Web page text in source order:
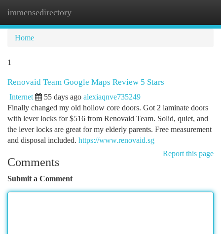
immensedirectory
Home
1
Renovaid Team Google Maps Review 5 Stars
Internet 55 days ago alexiaqnve735249
Finally changed my old hollow core doors. Got 2 laminate doors
with lever locks for $516 from Renovaid Team. Solid, quiet, and
the lever locks are great for my elderly parents. Free measurement
and disposal included. https://www.renovaid.sg
Report this page
Comments
Submit a Comment